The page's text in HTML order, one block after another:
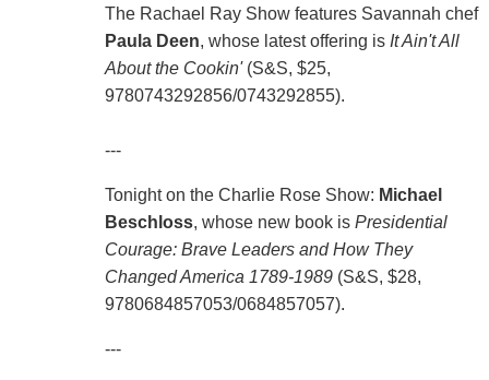
The Rachael Ray Show features Savannah chef
Paula Deen, whose latest offering is It Ain't All
About the Cookin'(S&S, $25,
9780743292856/0743292855).
---
Tonight on the Charlie Rose Show: Michael
Beschloss, whose new book is Presidential
Courage: Brave Leaders and How They
Changed America 1789-1989(S&S, $28,
9780684857053/0684857057).
---